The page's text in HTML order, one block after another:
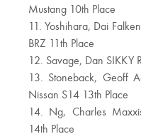
Mustang 10th Place
11. Yoshihara, Dai
BRZ 11th Place
12. Savage, Dan SIKKY
13. Stoneback, Geoff
Nissan S14 13th Place
14. Ng, Charles
14th Place